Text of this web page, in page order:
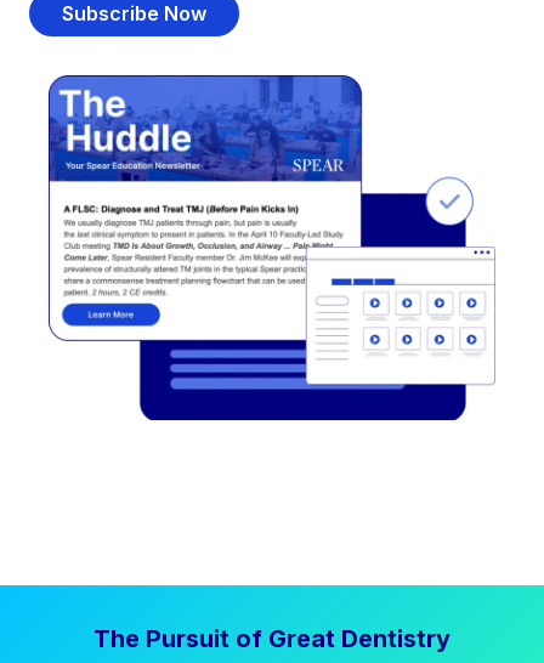
Subscribe Now
The Pursuit of Great Dentistry